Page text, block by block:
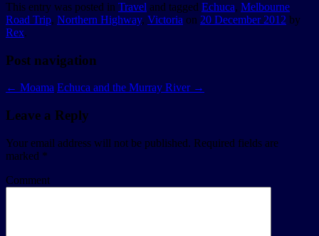
This entry was posted in Travel and tagged Echuca, Melbourne
Road Trip, Northern Highway, Victoria on 20 December 2012 by
Rex.
Post navigation
← Moama Echuca and the Murray River →
Leave a Reply
Your email address will not be published. Required fields are
marked *
Comment